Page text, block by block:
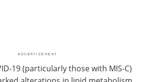
19 (particularly those with MIS-C)